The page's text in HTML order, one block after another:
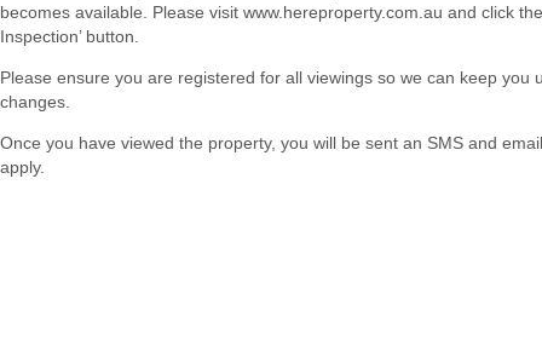
becomes available. Please visit www.hereproperty.com.au and click the
Inspection’ button.
Please ensure you are registered for all viewings so we can keep you
changes.
Once you have viewed the property, you will be sent an SMS and
apply.